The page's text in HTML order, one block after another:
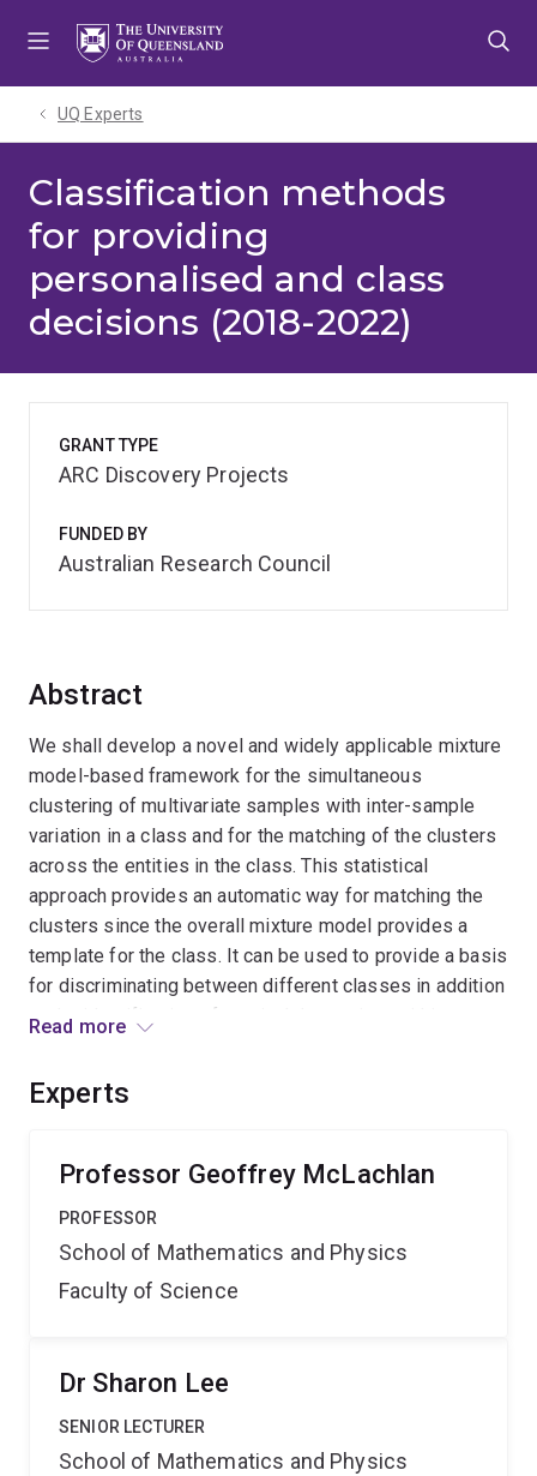
UQ Experts
Classification methods
for providing
personalised and class
decisions (2018-2022)
Abstract
We shall develop a novel and widely applicable mixture
model-based framework for the simultaneous
clustering of multivariate samples with inter-sample
variation in a class and for the matching of the clusters
across the entities in the class. This statistical
approach provides an automatic way for matching the
clusters since the overall mixture model provides a
template for the class. It can be used to provide a basis
for discriminating between different classes in addition
to the identification of atypical data points within a
analysis of data in flow cytometry which is one of the
Read more
Experts
Professor Geoffrey McLachlan
PROFESSOR
School of Mathematics and Physics
Faculty of Science
Dr Sharon Lee
SENIOR LECTURER
School of Mathematics and Physics
GRANT TYPE
ARC Discovery Projects
FUNDED BY
Australian Research Council